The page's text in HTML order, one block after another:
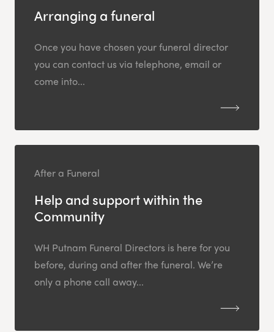
Arranging a funeral
Once you have chosen your funeral director
you can contact us via telephone, email or
come into...
After a Funeral
Help and support within the
Community
WH Putnam Funeral Directors is here for you
before, during and after the funeral. We’re
only a phone call away...